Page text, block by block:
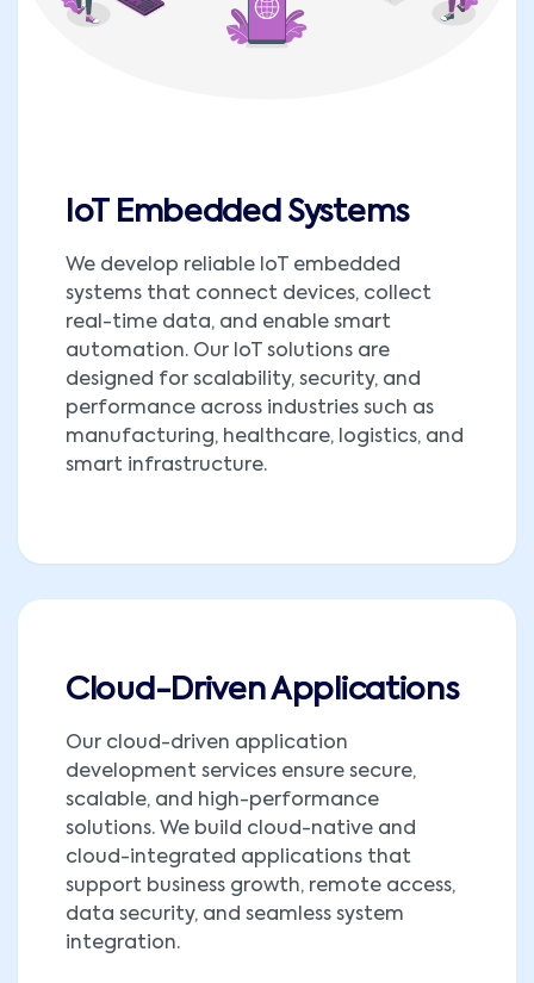
IoT Embedded Systems
We develop reliable IoT embedded
systems that connect devices, collect
real-time data, and enable smart
automation. Our IoT solutions are
designed for scalability, security, and
performance across industries such as
manufacturing, healthcare, logistics, and
smart infrastructure.
Cloud-Driven Applications
Our cloud-driven application
development services ensure secure,
scalable, and high-performance
solutions. We build cloud-native and
cloud-integrated applications that
support business growth, remote access,
data security, and seamless system
integration.